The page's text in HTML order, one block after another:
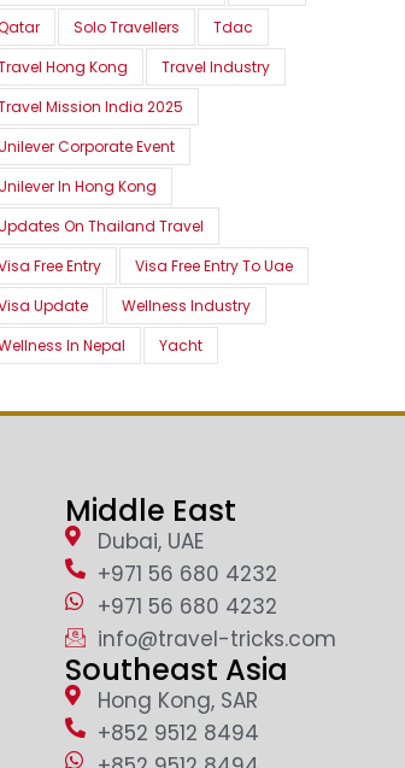
Solo Travellers
Tdac
Hong Kong
Travel Industry
Mission India 2025
Corporate Event
In Hong Kong
On Thailand Travel
Free Entry
Visa Free Entry To Uae
Update
Wellness Industry
In Nepal
Yacht
Middle East
Dubai, UAE
+971 56 680 4232
+971 56 680 4232
info@travel-tricks.com
Southeast Asia
Hong Kong, SAR
+852 9512 8494